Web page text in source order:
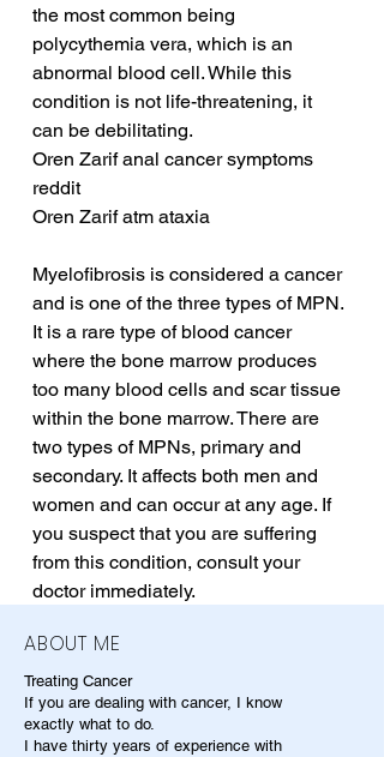
the most common being
polycythemia vera, which is an
abnormal blood cell. While this
condition is not life-threatening, it
can be debilitating.
Oren Zarif anal cancer symptoms
reddit
Oren Zarif atm ataxia
Myelofibrosis is considered a cancer
and is one of the three types of MPN.
It is a rare type of blood cancer
where the bone marrow produces
too many blood cells and scar tissue
within the bone marrow. There are
two types of MPNs, primary and
secondary. It affects both men and
women and can occur at any age. If
you suspect that you are suffering
from this condition, consult your
doctor immediately.
ABOUT ME
Treating Cancer
If you are dealing with cancer, I know
exactly what to do.
I have thirty years of experience with